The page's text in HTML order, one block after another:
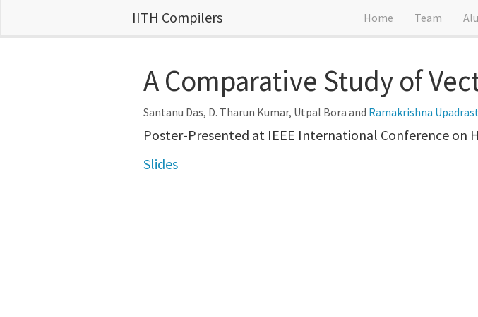
IITH Compilers Home Team
A Comparative Study of
Santanu Das, D. Tharun Kumar, Utpal Bora and Ramakrishna
Poster-Presented at IEEE International Conference on
Slides